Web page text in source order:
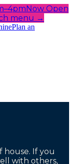
Now Open
menu →
Plan an
house. If you
with others,